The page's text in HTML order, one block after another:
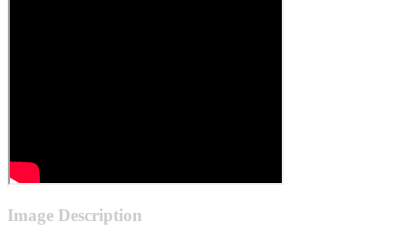
Image Description